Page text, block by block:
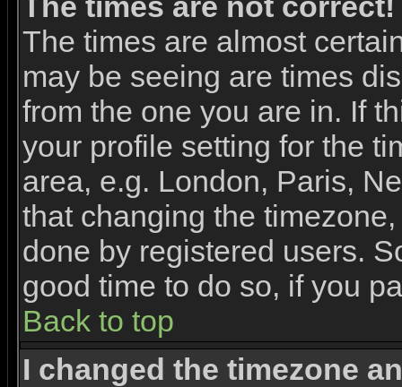
The times are not correct!
The times are almost
may be seeing are times
from the one you are in. If
your profile setting for the
area, e.g. London, Paris,
that changing the
done by registered users.
good time to do so, if you
Back to top
I changed the timezone